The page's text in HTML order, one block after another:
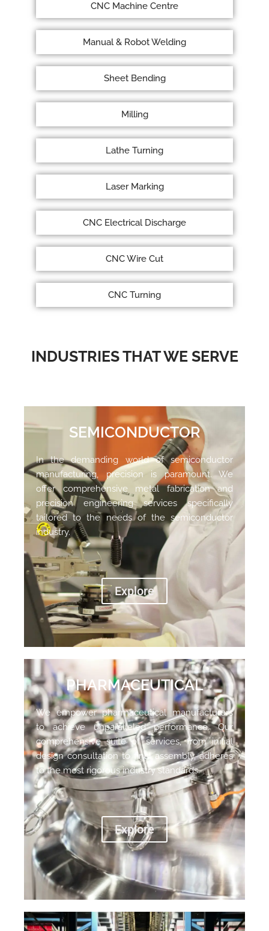
CNC Machine Centre
Manual & Robot Welding
Sheet Bending
Milling
Lathe Turning
Laser Marking
CNC Electrical Discharge
CNC Wire Cut
CNC Turning
INDUSTRIES THAT WE SERVE
SEMICONDUCTOR
In the demanding world of semiconductor
manufacturing, precision is paramount. We
offer comprehensive metal fabrication and
precision engineering services specifically
tailored to the needs of the semiconductor
industry.
Explore
PHARMACEUTICAL
We empower pharmaceutical manufacturers
to achieve unparalleled performance. Our
comprehensive suite of services, from initial
design consultation to final assembly, adheres
to the most rigorous industry standards.
Explore